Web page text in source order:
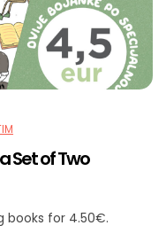
Set of Two
books for 4.50€.